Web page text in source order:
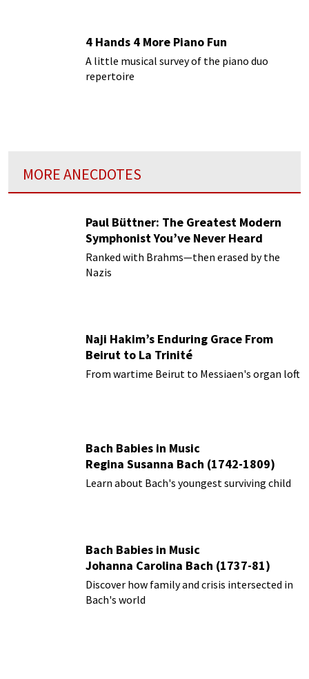
4 Hands 4 More Piano Fun
A little musical survey of the piano duo
repertoire
MORE ANECDOTES
Paul Büttner: The Greatest Modern
Symphonist You’ve Never Heard
Ranked with Brahms—then erased by the
Nazis
Naji Hakim’s Enduring Grace From
Beirut to La Trinité
From wartime Beirut to Messiaen's organ loft
Bach Babies in Music
Regina Susanna Bach (1742-1809)
Learn about Bach's youngest surviving child
Bach Babies in Music
Johanna Carolina Bach (1737-81)
Discover how family and crisis intersected in
Bach's world